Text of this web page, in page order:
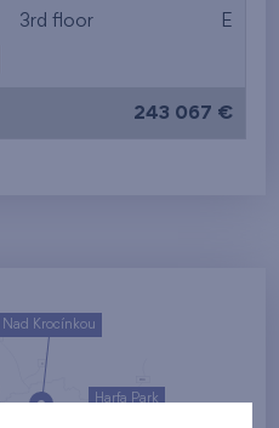
3rd floor E
243 067 €
Harfa Park
Nad Krocínkou